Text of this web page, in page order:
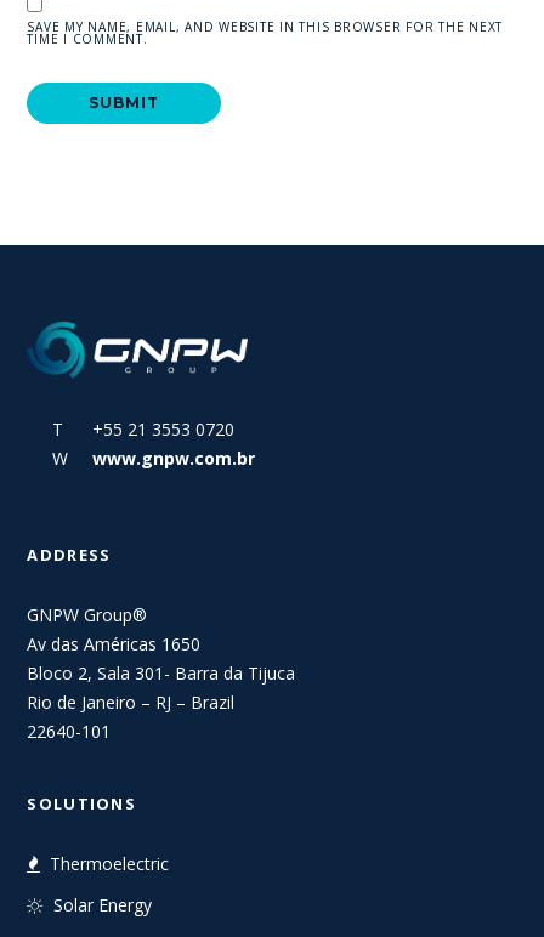
SAVE MY NAME, EMAIL, AND WEBSITE IN THIS BROWSER FOR THE NEXT
TIME I COMMENT.
T +55 21 3553 0720
W
www.gnpw.com.br
ADDRESS
GNPW Group®
Av das Américas 1650
Bloco 2, Sala 301- Barra da Tijuca
Rio de Janeiro – RJ – Brazil
22640-101
SOLUTIONS
Thermoelectric
Solar Energy